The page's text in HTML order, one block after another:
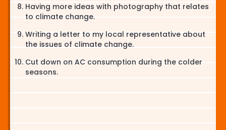
Having more ideas with photography that relates
to climate change.
Writing a letter to my local representative about
the issues of climate change.
Cut down on AC consumption during the colder
seasons.